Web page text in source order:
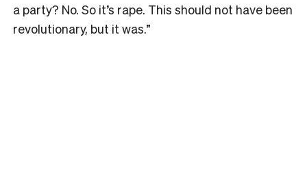
a party? No. So it’s rape. This should not have been
revolutionary, but it was.”